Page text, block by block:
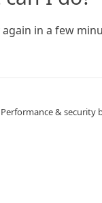
again in a few
Performance & security